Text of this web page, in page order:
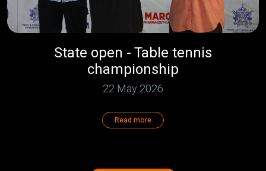
State open - Table tennis
championship
22 May 2026
Read more